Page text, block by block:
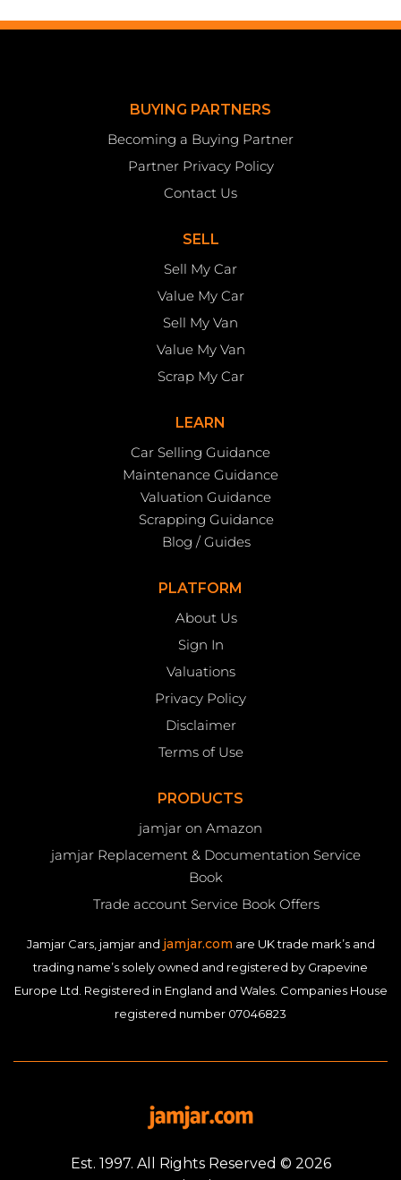
BUYING PARTNERS
Becoming a Buying Partner
Partner Privacy Policy
Contact Us
SELL
Sell My Car
Value My Car
Sell My Van
Value My Van
Scrap My Car
LEARN
Car Selling Guidance
Maintenance Guidance
Valuation Guidance
Scrapping Guidance
Blog / Guides
PLATFORM
About Us
Sign In
Valuations
Privacy Policy
Disclaimer
Terms of Use
PRODUCTS
jamjar on Amazon
jamjar Replacement & Documentation Service
Book
Trade account Service Book Offers
Jamjar Cars, jamjar and jamjar.com are UK trade mark’s and
trading name’s solely owned and registered by Grapevine
Europe Ltd. Registered in England and Wales. Companies House
registered number 07046823
Est. 1997. All Rights Reserved © 2026